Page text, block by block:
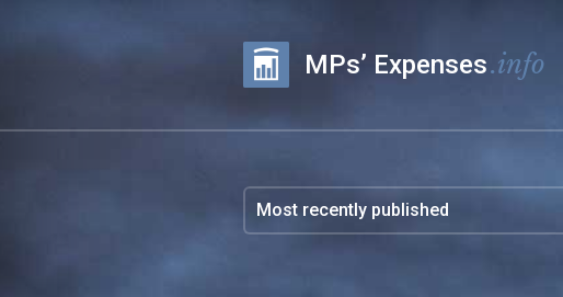
MPs’ Expenses.info